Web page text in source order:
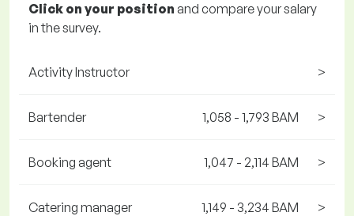
Click on your position and compare your salary
in the survey.
Activity Instructor >
Bartender 1,058 - 1,793 BAM >
Booking agent 1,047 - 2,114 BAM >
Catering manager 1,149 - 3,234 BAM >